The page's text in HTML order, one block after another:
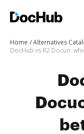
Home Alternatives